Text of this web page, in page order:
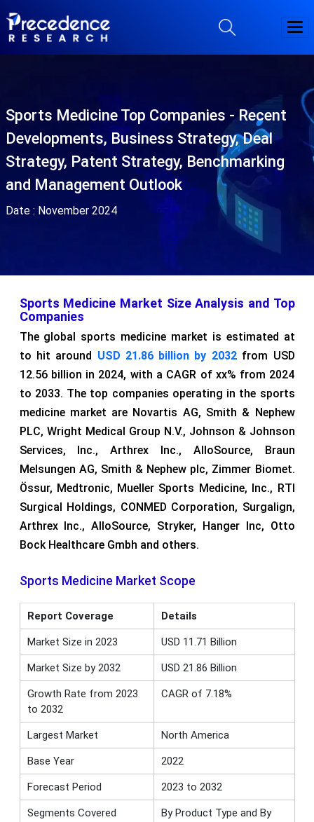
Sports Medicine Top Companies - Recent
Developments, Business Strategy, Deal
Strategy, Patent Strategy, Benchmarking
and Management Outlook
Date : November 2024
Sports Medicine Market Size Analysis and Top
Companies
The global sports medicine market is estimated at
to hit around USD 21.86 billion by 2032from USD
12.56 billion in 2024, with a CAGR of xx% from 2024
to 2033. The top companies operating in the sports
medicine market are Novartis AG, Smith & Nephew
PLC, Wright Medical Group N.V., Johnson & Johnson
Services, Inc., Arthrex Inc., AlloSource, Braun
Melsungen AG, Smith & Nephew plc, Zimmer Biomet.
Össur, Medtronic, Mueller Sports Medicine, Inc., RTI
Surgical Holdings, CONMED Corporation, Surgalign,
Arthrex Inc., AlloSource, Stryker, Hanger Inc, Otto
Bock Healthcare Gmbh and others.
Sports Medicine Market Scope
Report Coverage Details
Market Size in 2023 USD 11.71 Billion
Market Size by 2032 USD 21.86 Billion
Growth Rate from 2023
to 2032
CAGR of 7.18%
Largest Market North America
Base Year 2022
Forecast Period 2023 to 2032
Segments Covered
By Product Type and By